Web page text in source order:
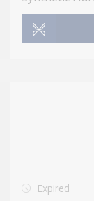
Expired